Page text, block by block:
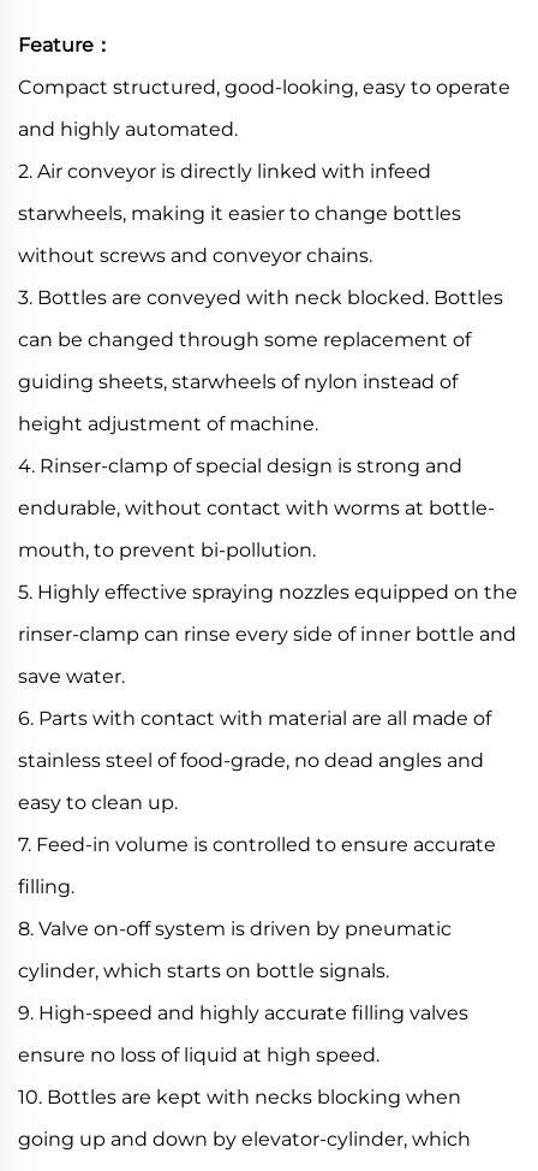
Feature：
Compact structured, good-looking, easy to operate
and highly automated.
2. Air conveyor is directly linked with infeed
starwheels, making it easier to change bottles
without screws and conveyor chains.
3. Bottles are conveyed with neck blocked. Bottles
can be changed through some replacement of
guiding sheets, starwheels of nylon instead of
height adjustment of machine.
4. Rinser-clamp of special design is strong and
endurable, without contact with worms at bottle-
mouth, to prevent bi-pollution.
5. Highly effective spraying nozzles equipped on the
rinser-clamp can rinse every side of inner bottle and
save water.
6. Parts with contact with material are all made of
stainless steel of food-grade, no dead angles and
easy to clean up.
7. Feed-in volume is controlled to ensure accurate
filling.
8. Valve on-off system is driven by pneumatic
cylinder, which starts on bottle signals.
9. High-speed and highly accurate filling valves
ensure no loss of liquid at high speed.
10. Bottles are kept with necks blocking when
going up and down by elevator-cylinder, which